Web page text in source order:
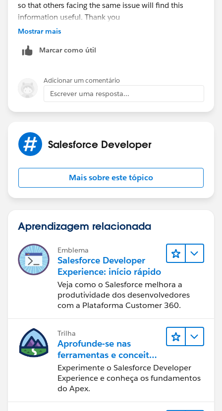
so that others facing the same issue will find this
information useful. Thank you
Mostrar mais
Marcar como útil
Adicionar um comentário
Escrever uma resposta...
Salesforce Developer
Mais sobre este tópico
Aprendizagem relacionada
Emblema
Salesforce Developer
Experience: início rápido
Veja como o Salesforce melhora a
produtividade dos desenvolvedores
com a Plataforma Customer 360.
Trilha
Aprofunde-se nas
ferramentas e conceitos
de desenvolvimento do
Salesforce
Experimente o Salesforce Developer
Experience e conheça os fundamentos
do Apex.